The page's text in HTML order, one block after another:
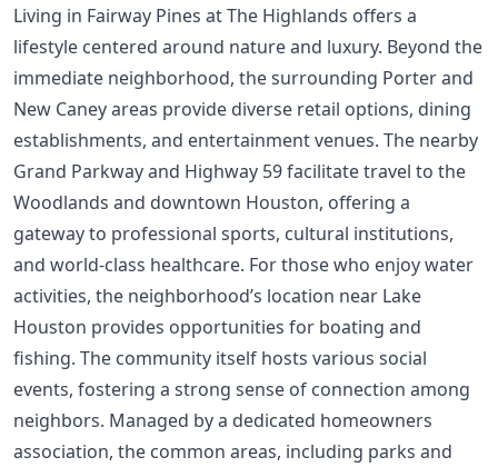
Living in Fairway Pines at The Highlands offers a
lifestyle centered around nature and luxury. Beyond the
immediate neighborhood, the surrounding Porter and
New Caney areas provide diverse retail options, dining
establishments, and entertainment venues. The nearby
Grand Parkway and Highway 59 facilitate travel to the
Woodlands and downtown Houston, offering a
gateway to professional sports, cultural institutions,
and world-class healthcare. For those who enjoy water
activities, the neighborhood’s location near Lake
Houston provides opportunities for boating and
fishing. The community itself hosts various social
events, fostering a strong sense of connection among
neighbors. Managed by a dedicated homeowners
association, the common areas, including parks and